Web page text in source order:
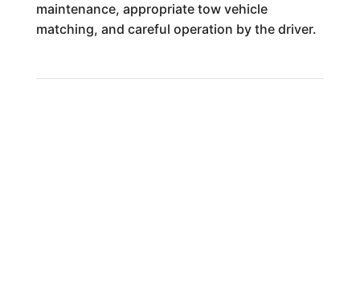
maintenance, appropriate tow vehicle
matching, and careful operation by the driver.